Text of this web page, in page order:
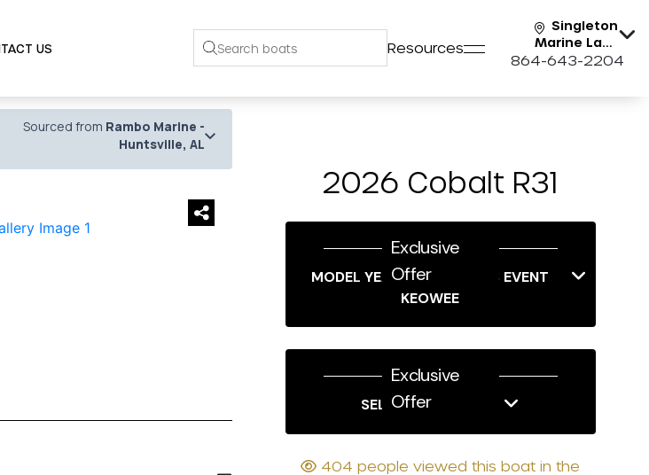
US Resources
Singleton
Marine Lake
Keowee
864-643-2204
Sourced from Rambo Marine -
Huntsville, AL
› 2026 Cobalt R31
Exclusive
Offer
MODEL YEAR-END SAVINGS EVENT
KEOWEE
Exclusive
Offer
SELL US YOUR BOAT
404 people viewed this boat in the